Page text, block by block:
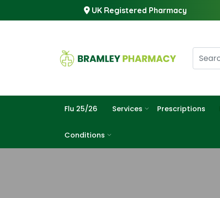
UK Registered Pharmacy
Flu 25/26 Services Prescriptions
Conditions